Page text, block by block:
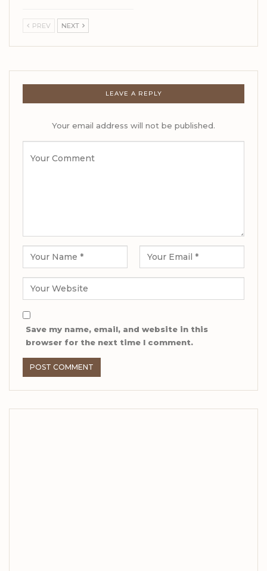
PREV NEXT
LEAVE A REPLY
Your email address will not be published.
Save my name, email, and website in this
browser for the next time I comment.